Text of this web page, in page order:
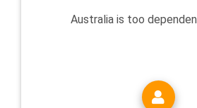
Australia is too